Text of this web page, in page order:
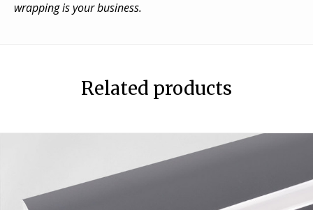
wrapping is your business.
Related products